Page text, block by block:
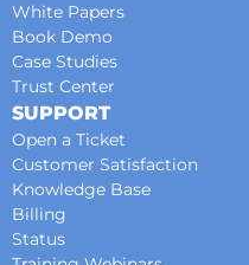
White Papers
Book Demo
Case Studies
Trust Center
SUPPORT
Open a Ticket
Customer Satisfaction
Knowledge Base
Billing
Status